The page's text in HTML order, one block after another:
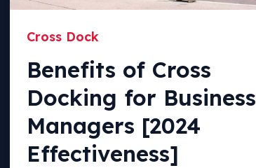
Cross Dock
Benefits of Cross
Docking for Business
Managers [2024
Effectiveness]